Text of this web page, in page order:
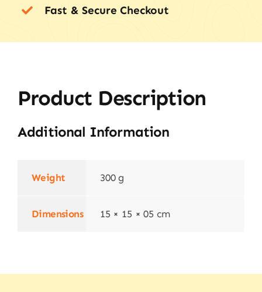
Fast & Secure Checkout
Product Description
Additional Information
Weight 300 g
Dimensions 15 × 15 × 05 cm